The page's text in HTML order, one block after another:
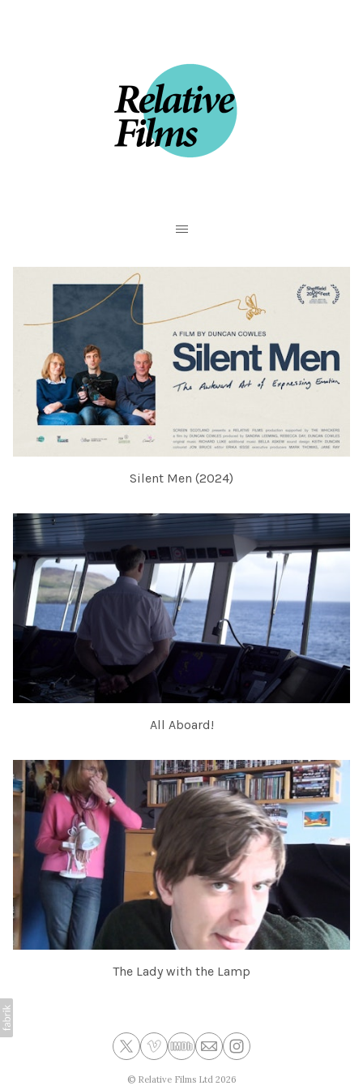
Silent Men (2024)
All Aboard!
The Lady with the Lamp
© Relative Films Ltd2026